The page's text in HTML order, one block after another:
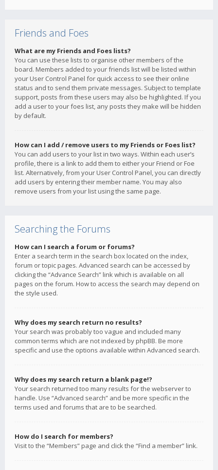
Friends and Foes
What are my Friends and Foes lists?
You can use these lists to organise other members of the
board. Members added to your friends list will be listed within
your User Control Panel for quick access to see their online
status and to send them private messages. Subject to template
support, posts from these users may also be highlighted. If you
add a user to your foes list, any posts they make will be hidden
by default.
How can I add / remove users to my Friends or Foes list?
You can add users to your list in two ways. Within each user’s
profile, there is a link to add them to either your Friend or Foe
list. Alternatively, from your User Control Panel, you can directly
add users by entering their member name. You may also
remove users from your list using the same page.
Searching the Forums
How can I search a forum or forums?
Enter a search term in the search box located on the index,
forum or topic pages. Advanced search can be accessed by
clicking the “Advance Search” link which is available on all
pages on the forum. How to access the search may depend on
the style used.
Why does my search return no results?
Your search was probably too vague and included many
common terms which are not indexed by phpBB. Be more
specific and use the options available within Advanced search.
Why does my search return a blank page!?
Your search returned too many results for the webserver to
handle. Use “Advanced search” and be more specific in the
terms used and forums that are to be searched.
How do I search for members?
Visit to the “Members” page and click the “Find a member” link.